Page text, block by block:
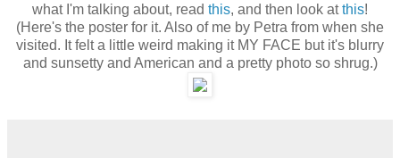
what I'm talking about, read this, and then look atthis!
(Here's the poster for it. Also of me by Petra from when she
visited. It felt a little weird making it MY FACE but it's blurry
and sunsetty and American and a pretty photo so shrug.)